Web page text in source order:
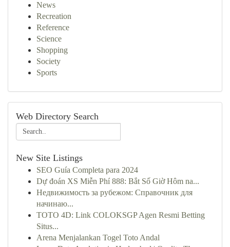
News
Recreation
Reference
Science
Shopping
Society
Sports
Web Directory Search
New Site Listings
SEO Guía Completa para 2024
Dự đoán XS Miễn Phí 888: Bắt Số Giờ Hôm na...
Недвижимость за рубежом: Справочник для
начинаю...
TOTO 4D: Link COLOKSGP Agen Resmi Betting
Situs...
Arena Menjalankan Togel Toto Andal